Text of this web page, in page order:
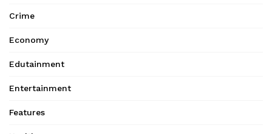
Crime
Economy
Edutainment
Entertainment
Features